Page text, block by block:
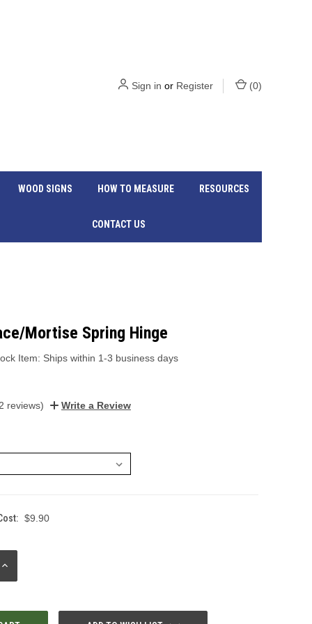
Sign in or Register (0)
WOOD SIGNS HOW TO MEASURE RESOURCES
CONTACT US
Mortise Spring Hinge
Item: Ships within 1-3 business days
reviews) Write a Review
$9.90
INCREASE